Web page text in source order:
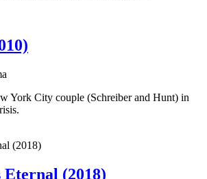
York City couple (Schreiber and Hunt) in
Eternal (2018)